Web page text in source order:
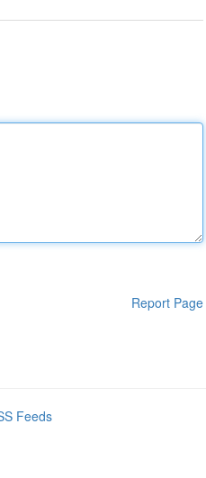
Report Page
Feeds